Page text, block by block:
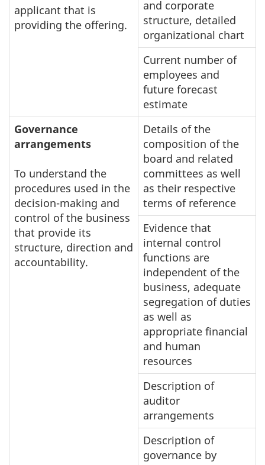
applicant that is
providing the offering.
and corporate
structure, detailed
organizational chart
Current number of
employees and
future forecast
estimate
Governance
arrangements
To understand the
procedures used in the
decision-making and
control of the business
that provide its
structure, direction and
accountability.
Details of the
composition of the
board and related
committees as well
as their respective
terms of reference
Evidence that
internal control
functions are
independent of the
business, adequate
segregation of duties
as well as
appropriate financial
and human
resources
Description of
auditor
arrangements
Description of
governance by